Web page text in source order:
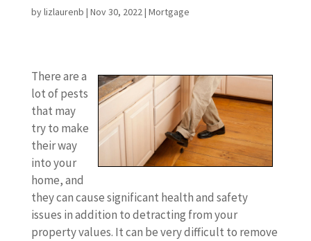
bylizlaurenb | Nov 30, 2022| Mortgage
There are a
lot of pests
that may
try to make
their way
into your
home, and
they can cause significant health and safety
issues in addition to detracting from your
property values. It can be very difficult to remove